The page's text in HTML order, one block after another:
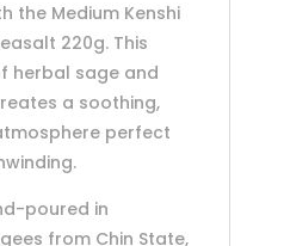
the Medium Kenshi
220g. This
herbal sage and
a soothing,
perfect
poured in
from Chin State,